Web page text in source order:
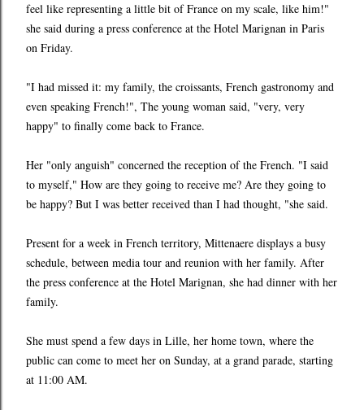
feel like representing a little bit of France on my scale, like him!"
she said during a press conference at the Hotel Marignan in Paris
on Friday.
"I had missed it: my family, the croissants, French gastronomy and
even speaking French!", The young woman said, "very, very
happy" to finally come back to France.
Her "only anguish" concerned the reception of the French. "I said
to myself," How are they going to receive me? Are they going to
be happy? But I was better received than I had thought, "she said.
Present for a week in French territory, Mittenaere displays a busy
schedule, between media tour and reunion with her family. After
the press conference at the Hotel Marignan, she had dinner with her
family.
She must spend a few days in Lille, her home town, where the
public can come to meet her on Sunday, at a grand parade, starting
at 11:00 AM.